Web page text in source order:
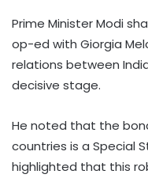
Prime Minister Modi
op-ed with Giorgia
relations between
decisive stage.
He noted that the
countries is a Special
highlighted that this